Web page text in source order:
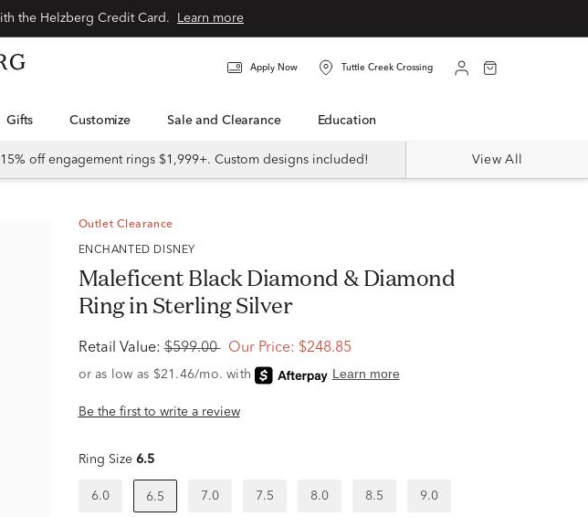
Learn more
Apply Now Tuttle Creek Crossing
Gifts Customize Sale and Clearance Education
15% off engagement rings $1,999+. Custom designs included! View All
Outlet Clearance
ENCHANTED DISNEY
Maleficent Black Diamond & Diamond
Ring in Sterling Silver
Retail Value: $599.00 Our Price: $248.85
Be the first to write a review
Ring Size 6.5
6.0 6.5 7.0 7.5 8.0 8.5 9.0